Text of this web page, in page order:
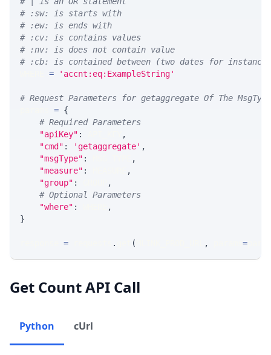
# :sw: is starts with
# :ew: is ends with
# :cv: is contains values
# :nv: is does not contain value
# :cb: is contained between (two dates for
= 'accnt:eq:ExampleString'
# Request Parameters for getaggregate Of The MsgType
= {
# Required Parameters
"apiKey" :
,
"cmd" : 'getaggregate' ,
"msgType" :
,
"measure" :
,
"group" :
,
# Optional Parameters
"where" :
,
}
= . ( , =
Get Count API Call
Python cUrl